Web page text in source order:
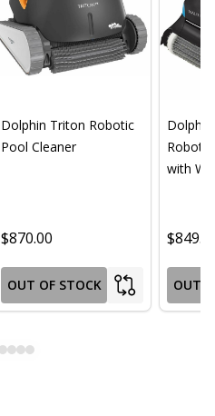
Dolphin Triton Robotic
Pool Cleaner
$870.00
OUT OF STOCK
with
OUT